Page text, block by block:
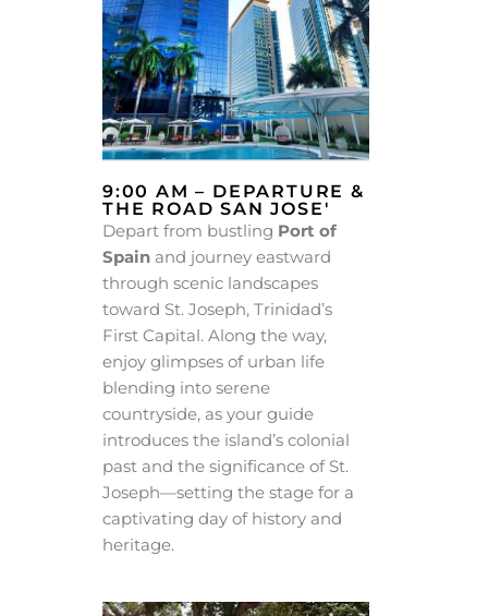
9:00 AM – DEPARTURE &
THE ROAD SAN JOSE'
Depart from bustling Port of
Spain and journey eastward
through scenic landscapes
toward St. Joseph, Trinidad’s
First Capital. Along the way,
enjoy glimpses of urban life
blending into serene
countryside, as your guide
introduces the island’s colonial
past and the significance of St.
Joseph—setting the stage for a
captivating day of history and
heritage.